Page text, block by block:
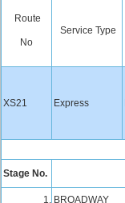
Route
No
Service Type
XS21 Express
Stage No.
1. BROADWAY